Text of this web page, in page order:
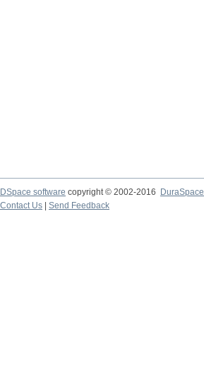
DSpace software copyright © 2002-2016
DuraSpace
Contact Us
Send Feedback